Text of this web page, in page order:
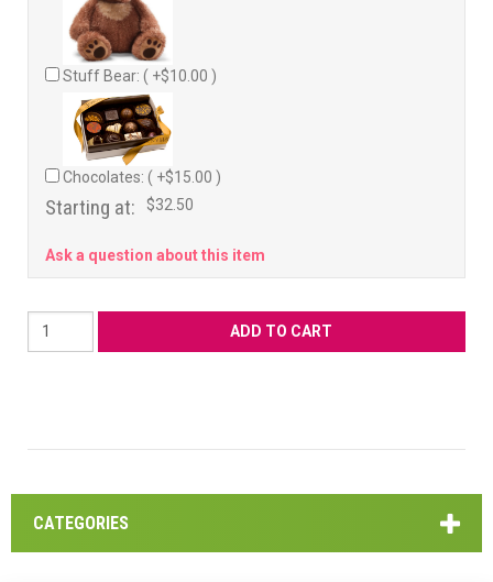
Stuff Bear: ( +$10.00 )
Chocolates: ( +$15.00 )
Starting at: $32.50
Ask a question about this item
CATEGORIES